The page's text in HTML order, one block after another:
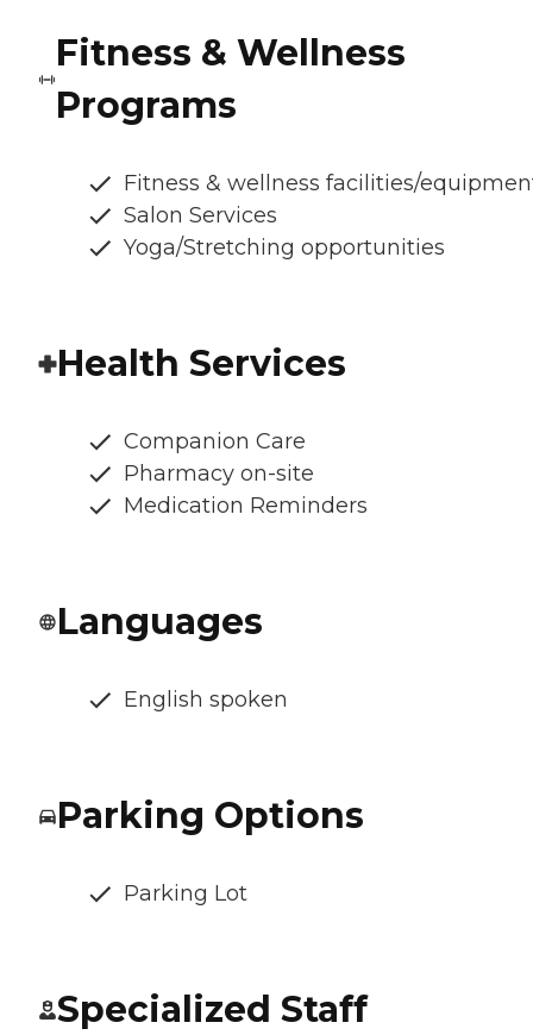
Fitness & Wellness
Programs
Fitness & wellness facilities/
Salon Services
Yoga/Stretching opportunities
Health Services
Companion Care
Pharmacy on-site
Medication Reminders
Languages
English spoken
Parking Options
Parking Lot
Specialized Staff